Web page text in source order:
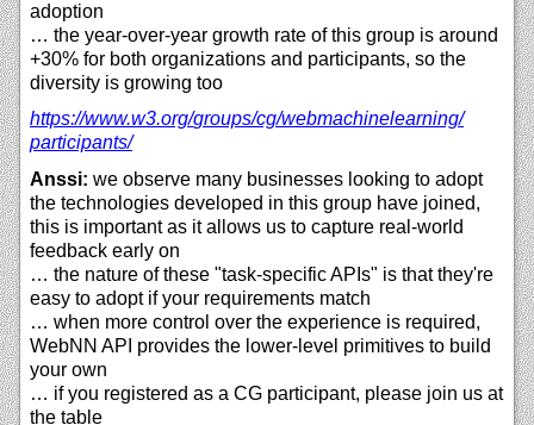
adoption
… the year-over-year growth rate of this group is around
+30% for both organizations and participants, so the
diversity is growing too
https://www.w3.org/groups/cg/webmachinelearning/
participants/
Anssi: we observe many businesses looking to adopt
the technologies developed in this group have joined,
this is important as it allows us to capture real-world
feedback early on
… the nature of these "task-specific APIs" is that they're
easy to adopt if your requirements match
… when more control over the experience is required,
WebNN API provides the lower-level primitives to build
your own
… if you registered as a CG participant, please join us at
the table